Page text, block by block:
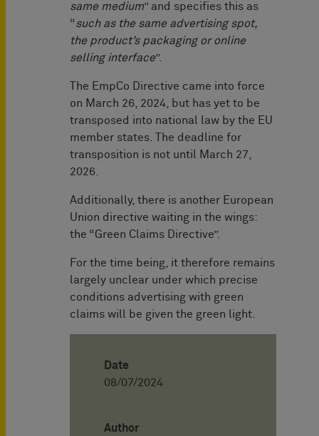
same medium” and specifies this as
“such as the same advertising spot,
the product’s packaging or online
selling interface”.
The EmpCo Directive came into force
on March 26, 2024, but has yet to be
transposed into national law by the EU
member states. The deadline for
transposition is not until March 27,
2026.
Additionally, there is another European
Union directive waiting in the wings:
the “Green Claims Directive”.
For the time being, it therefore remains
largely unclear under which precise
conditions advertising with green
claims will be given the green light.
Date
08/07/2024
Author